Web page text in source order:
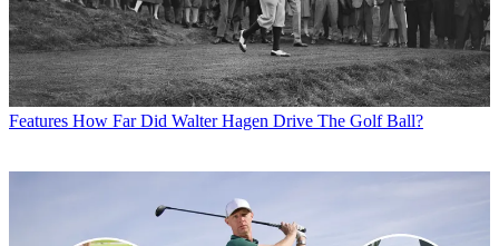
Features How Far Did Walter Hagen Drive The Golf Ball?